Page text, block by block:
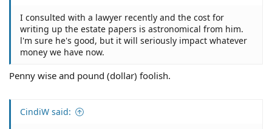
I consulted with a lawyer recently and the cost for
writing up the estate papers is astronomical from him.
l'm sure he's good, but it will seriously impact whatever
money we have now.
Penny wise and pound (dollar) foolish.
CindiW said: